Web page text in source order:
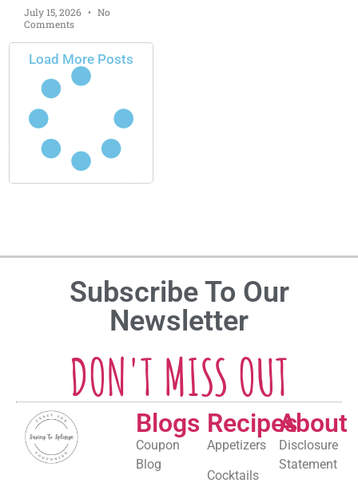
July 15, 2026
No
Comments
Load More Posts
Subscribe To Our
Newsletter
DON'T MISS OUT
Blogs
Coupon
Blog
Recipes
Appetizers
Cocktails
About
Disclosure
Statement